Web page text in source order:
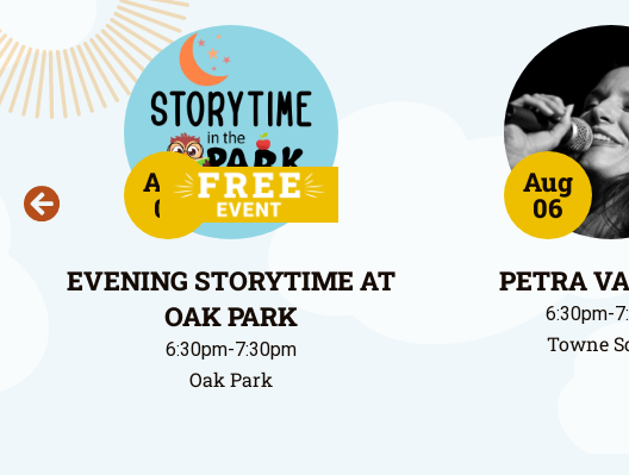
Aug
06
EVENING STORYTIME AT
OAK PARK
6:30pm-7:30pm
Oak Park
Aug
06
PETRA
6:30pm-
Towne